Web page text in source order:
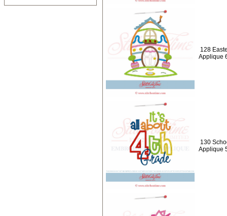
128
Applique
130
Applique